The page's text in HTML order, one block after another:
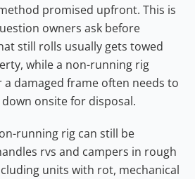
promised upfront. This is
owners ask before
still rolls usually gets towed
while a non-running rig
damaged frame often needs to
onsite for disposal.
running rig can still be
rvs and campers in rough
units with rot, mechanical